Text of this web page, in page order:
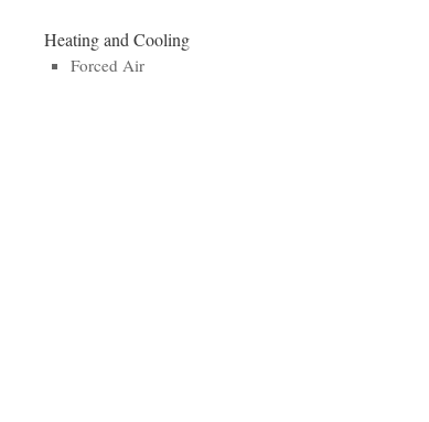
Heating and Cooling
Forced Air